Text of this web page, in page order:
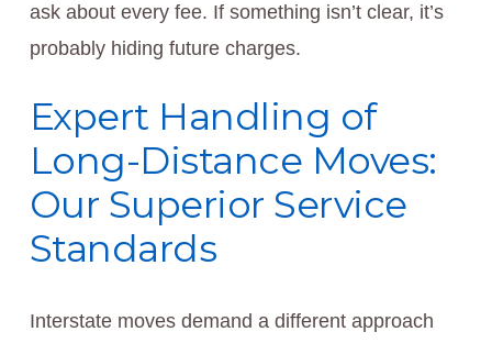
ask about every fee. If something isn’t clear, it’s
probably hiding future charges.
Expert Handling of
Long-Distance Moves:
Our Superior Service
Standards
Interstate moves demand a different approach